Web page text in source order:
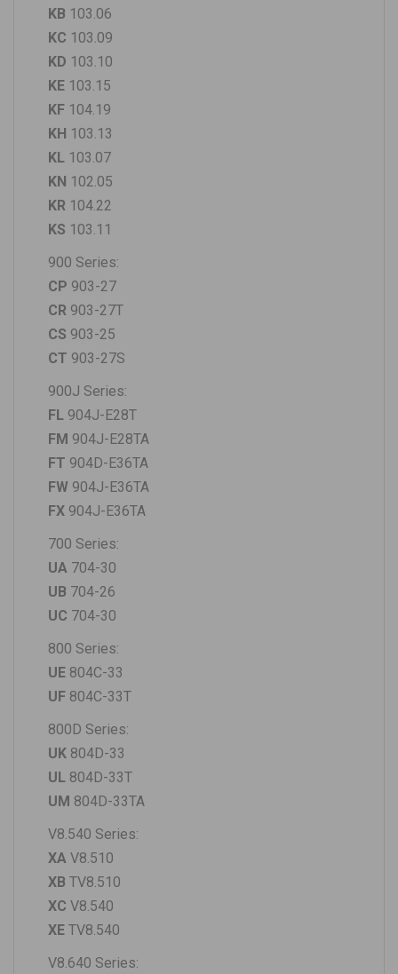
KB 103.06
KC 103.09
KD 103.10
KE103.15
KF104.19
KH 103.13
KL103.07
KN 102.05
KR104.22
KS 103.11
900 Series:
CP 903-27
CR903-27T
CS 903-25
CT 903-27S
900J Series:
FL 904J-E28T
FM 904J-E28TA
FT 904D-E36TA
FW904J-E36TA
FX 904J-E36TA
700 Series:
UA704-30
UB 704-26
UC 704-30
800 Series:
UE804C-33
UF804C-33T
800D Series:
UK804D-33
UL804D-33T
UM 804D-33TA
V8.540 Series:
XAV8.510
XB TV8.510
XC V8.540
XETV8.540
V8.640 Series: